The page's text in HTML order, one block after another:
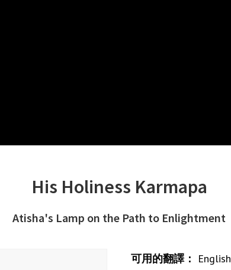
His Holiness Karmapa
Atisha's Lamp on the Path to Enlightment
可用的翻譯： English